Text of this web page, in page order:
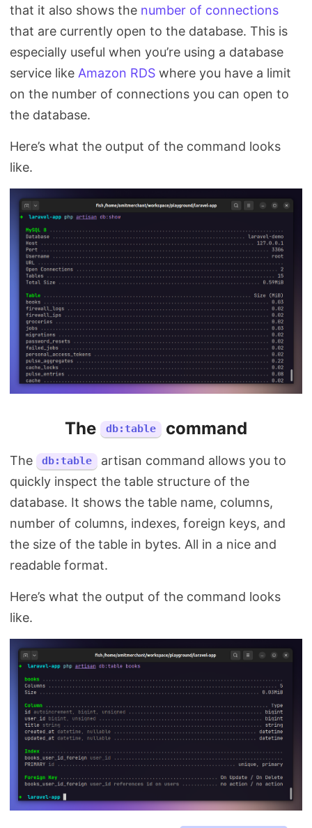
that it also shows the number of connections
that are currently open to the database. This is
especially useful when you’re using a database
service like Amazon RDS where you have a limit
on the number of connections you can open to
the database.
Here’s what the output of the command looks
like.
The db:table command
The db:table
artisan command allows you to
quickly inspect the table structure of the
database. It shows the table name, columns,
number of columns, indexes, foreign keys, and
the size of the table in bytes. All in a nice and
readable format.
Here’s what the output of the command looks
like.